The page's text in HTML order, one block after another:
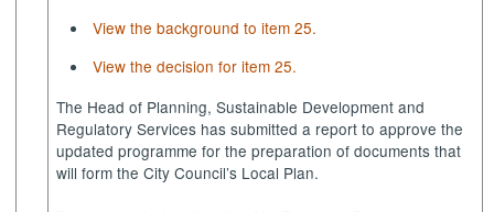
View the background to item 25.
View the decision for item 25.
The Head of Planning, Sustainable Development and
Regulatory Services has submitted a report to approve the
updated programme for the preparation of documents that
will form the City Council’s Local Plan.